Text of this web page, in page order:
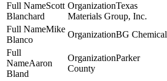
Scott
Blanchard
Texas
Materials Group, Inc.
Mike
Blanco
BG Chemical
Aaron
Bland
Parker
County